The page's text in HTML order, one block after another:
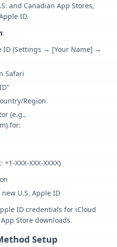
and Canadian App Stores,
ID.
:
ID (Settings → [Your Name] →
Safari
Region
(e.g.,
for:
XXX-XXX-XXXX)
U.S. Apple ID
ID credentials for iCloud
Store downloads.
Setup